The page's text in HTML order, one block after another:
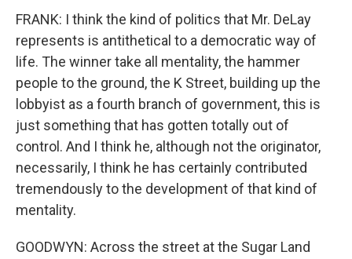
FRANK: I think the kind of politics that Mr. DeLay
represents is antithetical to a democratic way of
life. The winner take all mentality, the hammer
people to the ground, the K Street, building up the
lobbyist as a fourth branch of government, this is
just something that has gotten totally out of
control. And I think he, although not the originator,
necessarily, I think he has certainly contributed
tremendously to the development of that kind of
mentality.
GOODWYN: Across the street at the Sugar Land